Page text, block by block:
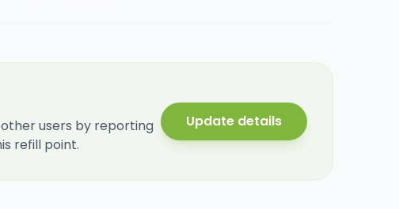
users by reporting
refill point.
Update details